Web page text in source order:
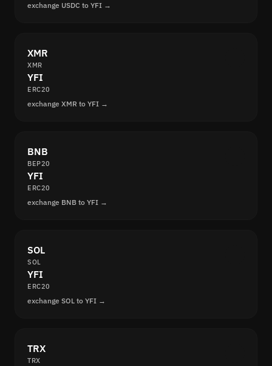
exchange USDC to YFI →
XMR
XMR
YFI
ERC20
exchange XMR to YFI →
BNB
BEP20
YFI
ERC20
exchange BNB to YFI →
SOL
SOL
YFI
ERC20
exchange SOL to YFI →
TRX
TRX